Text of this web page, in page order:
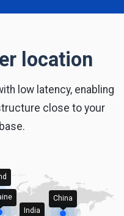
location
low latency, enabling
close to your
India
China